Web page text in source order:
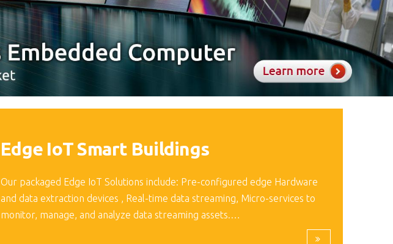
Edge IoT Smart Buildings
Our packaged Edge IoT Solutions include: Pre-configured edge Hardware
and data extraction devices , Real-time data streaming, Micro-services to
monitor, manage, and analyze data streaming assets.…